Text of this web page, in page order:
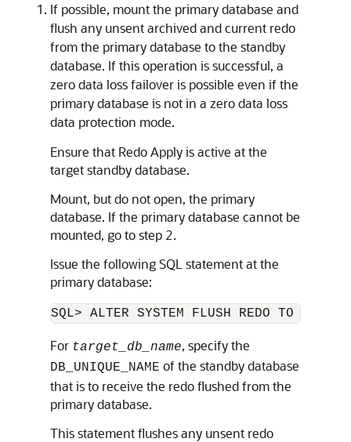
If possible, mount the primary database and
flush any unsent archived and current redo
from the primary database to the standby
database. If this operation is successful, a
zero data loss failover is possible even if the
primary database is not in a zero data loss
data protection mode.
Ensure that Redo Apply is active at the
target standby database.
Mount, but do not open, the primary
database. If the primary database cannot be
mounted, go to step 2.
Issue the following SQL statement at the
primary database:
SQL> ALTER SYSTEM FLUSH REDO TO
For target_db_name, specify the
DB_UNIQUE_NAME of the standby database
that is to receive the redo flushed from the
primary database.
This statement flushes any unsent redo